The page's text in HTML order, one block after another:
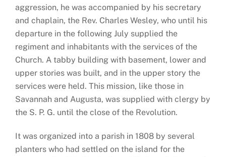
aggression, he was accompanied by his secretary
and chaplain, the Rev. Charles Wesley, who until his
departure in the following July supplied the
regiment and inhabitants with the services of the
Church. A tabby building with basement, lower and
upper stories was built, and in the upper story the
services were held. This mission, like those in
Savannah and Augusta, was supplied with clergy by
the S. P. G. until the close of the Revolution.
It was organized into a parish in 1808 by several
planters who had settled on the island for the